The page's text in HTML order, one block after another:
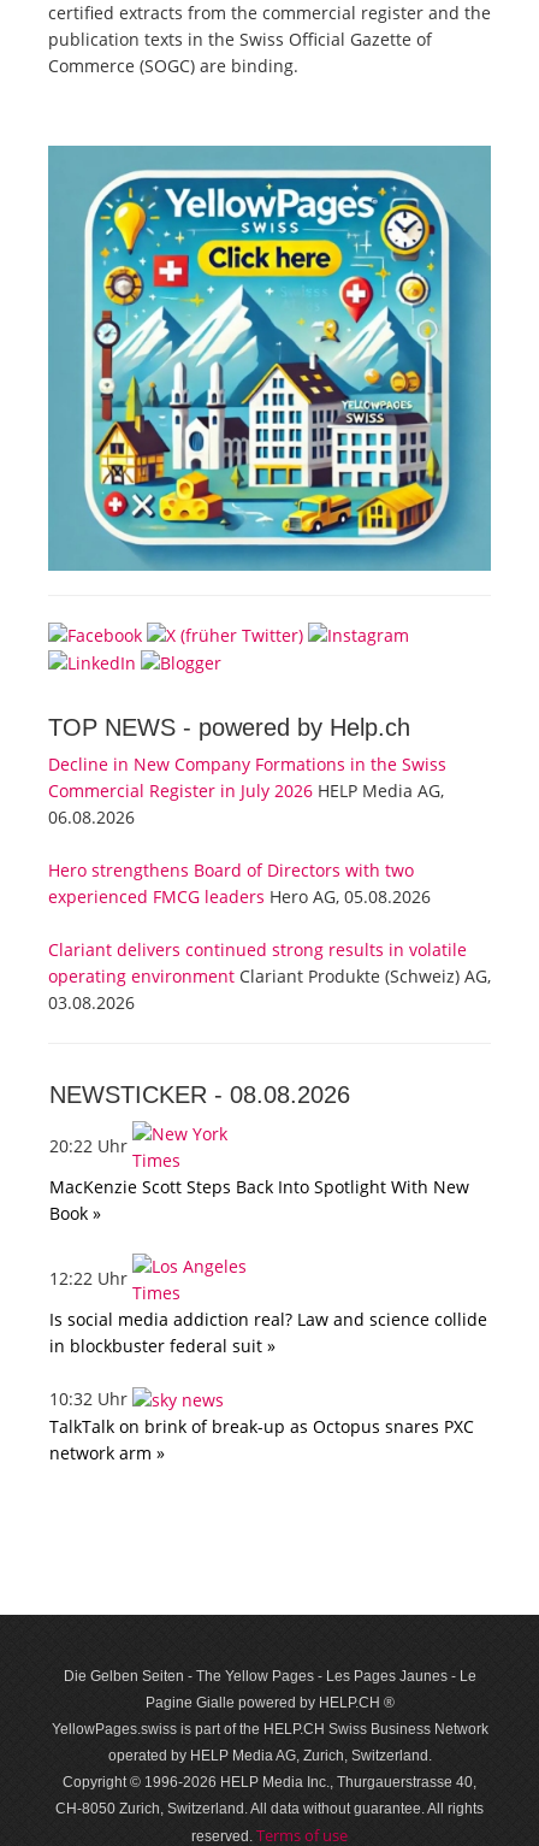
certified extracts from the commercial register and the
publication texts in the Swiss Official Gazette of
Commerce (SOGC) are binding.
TOP NEWS - powered by Help.ch
Decline in New Company Formations in the Swiss
Commercial Register in July 2026 HELP Media AG,
06.08.2026
Hero strengthens Board of Directors with two
experienced FMCG leaders Hero AG, 05.08.2026
Clariant delivers continued strong results in volatile
operating environment Clariant Produkte (Schweiz) AG,
03.08.2026
NEWSTICKER - 08.08.2026
20:22 Uhr
MacKenzie Scott Steps Back Into Spotlight With New
Book »
12:22 Uhr
Is social media addiction real? Law and science collide
in blockbuster federal suit »
10:32 Uhr
TalkTalk on brink of break-up as Octopus snares PXC
network arm »
Die Gelben Seiten - The Yellow Pages - Les Pages Jaunes - Le
Pagine Gialle powered by HELP.CH ®
YellowPages.swiss is part of the HELP.CH Swiss Business Network
operated by HELP Media AG, Zurich, Switzerland.
Copyright © 1996-2026 HELP Media Inc., Thurgauerstrasse 40,
CH-8050 Zurich, Switzerland. All data with­out guar­antee. All rights
reserved. Terms of use